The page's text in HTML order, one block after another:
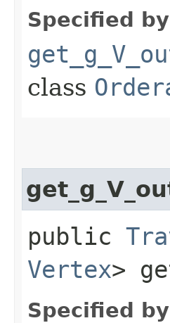
Specified
class
public
Vertex>
Specified